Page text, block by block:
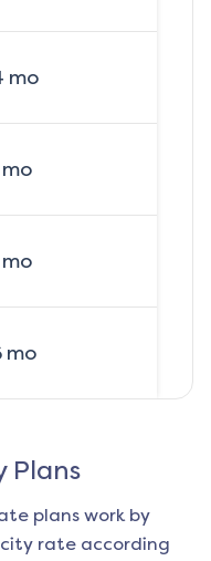
mo
mo
Plans
plans work by
rate according